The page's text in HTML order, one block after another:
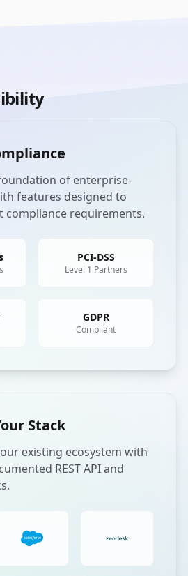
of enterprise-
features designed to
compliance requirements.
PCI-DSS
Level 1 Partners
GDPR
Compliant
Stack
existing ecosystem with
REST API and